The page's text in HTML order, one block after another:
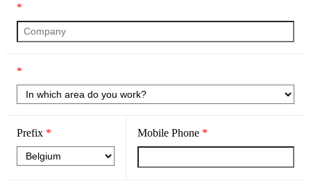
*
*
Prefix * Mobile Phone *